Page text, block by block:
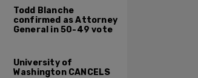
prosecution
Todd Blanche
confirmed as Attorney
General in 50-49 vote
University of
Washington CANCELS